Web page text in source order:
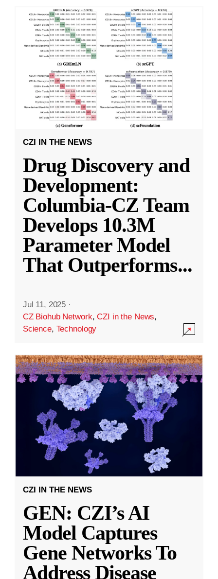
CZI IN THE NEWS
Drug Discovery and
Development:
Columbia-CZ Team
Develops 10.3M
Parameter Model
That Outperforms...
Jul 11, 2025 ·
CZ Biohub Network,CZI in the News,
Science, Technology
CZI IN THE NEWS
GEN: CZI’s AI
Model Captures
Gene Networks To
Address Disease